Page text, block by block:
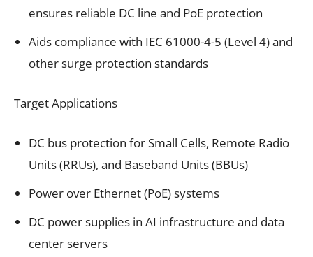
ensures reliable DC line and PoE protection
Aids compliance with IEC 61000-4-5 (Level 4) and
other surge protection standards
Target Applications
DC bus protection for Small Cells, Remote Radio
Units (RRUs), and Baseband Units (BBUs)
Power over Ethernet (PoE) systems
DC power supplies in AI infrastructure and data
center servers